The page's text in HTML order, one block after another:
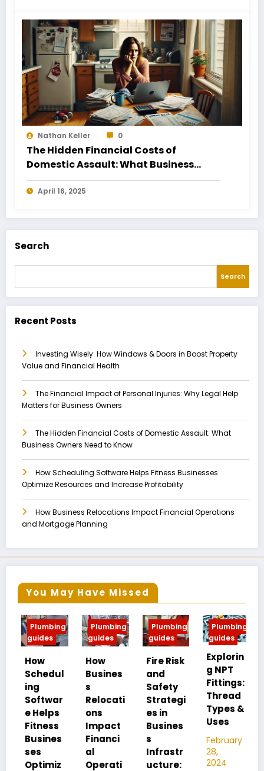
Search
Search
Recent Posts
Investing Wisely: How Windows & Doors in Boost Property
Value and Financial Health
The Financial Impact of Personal Injuries: Why Legal Help
Matters for Business Owners
The Hidden Financial Costs of Domestic Assault: What
Business Owners Need to Know
How Scheduling Software Helps Fitness Businesses
Optimize Resources and Increase Profitability
How Business Relocations Impact Financial Operations
and Mortgage Planning
Nathan Keller 0
The Hidden Financial Costs of
Domestic Assault: What Business
Owners Need to Know
April 16, 2025
You May Have Missed
Plumbing
guides
How
Schedul
Softwar
e Helps
Fitness
Busines
Optimiz
Plumbing
guides
How
Busines
Relocati
ons
Impact
Financi
Operati
Plumbing
guides
Fire Risk
and
Safety
Strategi
es in
Busines
Infrastr
ucture:
Plumbing
guides
Explorin
g NPT
Fittings:
Thread
Types &
Uses
February
2024